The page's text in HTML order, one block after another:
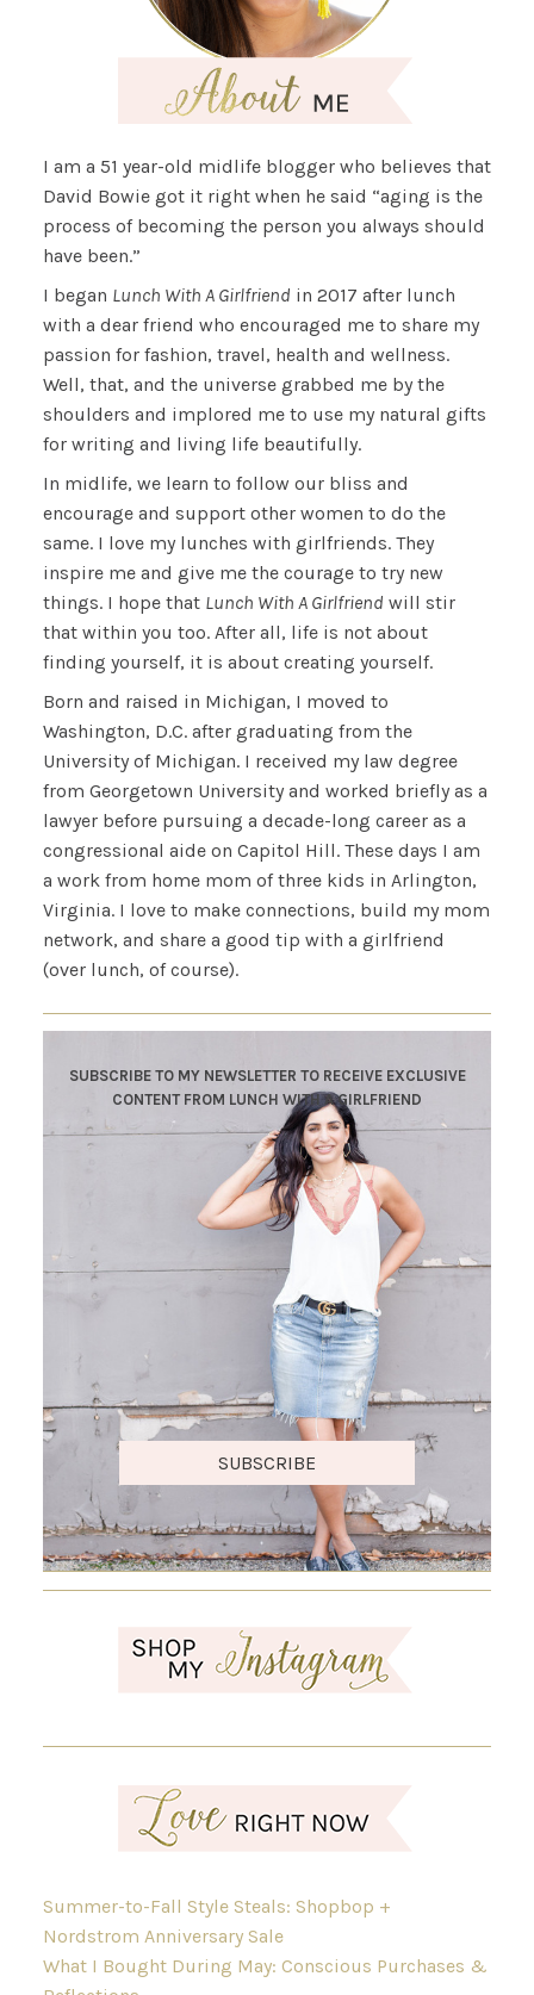
I am a 51 year-old midlife blogger who believes that
David Bowie got it right when he said “aging is the
process of becoming the person you always should
have been.”
I began Lunch With A Girlfriend in 2017 after lunch
with a dear friend who encouraged me to share my
passion for fashion, travel, health and wellness.
Well, that, and the universe grabbed me by the
shoulders and implored me to use my natural gifts
for writing and living life beautifully.
In midlife, we learn to follow our bliss and
encourage and support other women to do the
same. I love my lunches with girlfriends. They
inspire me and give me the courage to try new
things. I hope that Lunch With A Girlfriend will stir
that within you too. After all, life is not about
finding yourself, it is about creating yourself.
Born and raised in Michigan, I moved to
Washington, D.C. after graduating from the
University of Michigan. I received my law degree
from Georgetown University and worked briefly as a
lawyer before pursuing a decade-long career as a
congressional aide on Capitol Hill. These days I am
a work from home mom of three kids in Arlington,
Virginia. I love to make connections, build my mom
network, and share a good tip with a girlfriend
(over lunch, of course).
SUBSCRIBE TO MY NEWSLETTER TO RECEIVE EXCLUSIVE
CONTENT FROM LUNCH WITH A GIRLFRIEND
SUBSCRIBE
Summer-to-Fall Style Steals: Shopbop +
Nordstrom Anniversary Sale
What I Bought During May: Conscious Purchases &